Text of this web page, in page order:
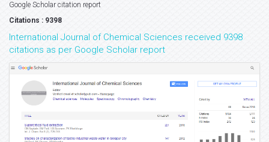
Google Scholar citation report
Citations : 9398
International Journal of Chemical Sciences received 9398
citations as per Google Scholar report